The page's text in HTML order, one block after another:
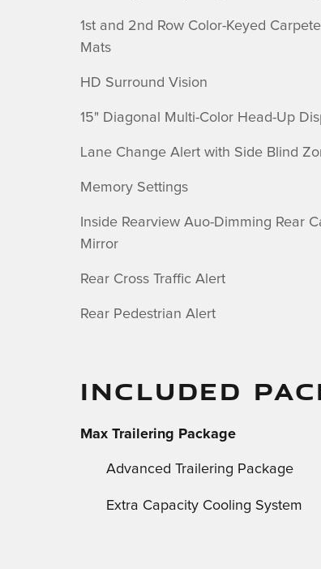
1st and 2nd Row Color-Keyed
Mats
HD Surround Vision
15" Diagonal Multi-Color Head-Up
Lane Change Alert with Side Blind
Memory Settings
Inside Rearview Auo-Dimming Rear
Mirror
Rear Cross Traffic Alert
Rear Pedestrian Alert
INCLUDED
Max Trailering Package
Advanced Trailering Package
Extra Capacity Cooling System